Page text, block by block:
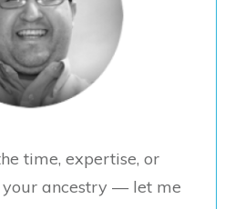
time, expertise, or
ancestry — let me